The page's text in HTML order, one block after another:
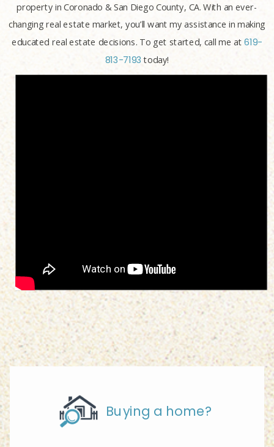
property in Coronado & San Diego County, CA. With an ever-
changing real estate market, you’ll want my assistance in making
educated real estate decisions. To get started, call me at619-
813-7193 today!
Buying a home?